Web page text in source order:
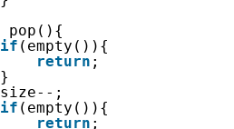
pop(){
if (empty()){
return ;
}
size--;
if (empty()){
return ;